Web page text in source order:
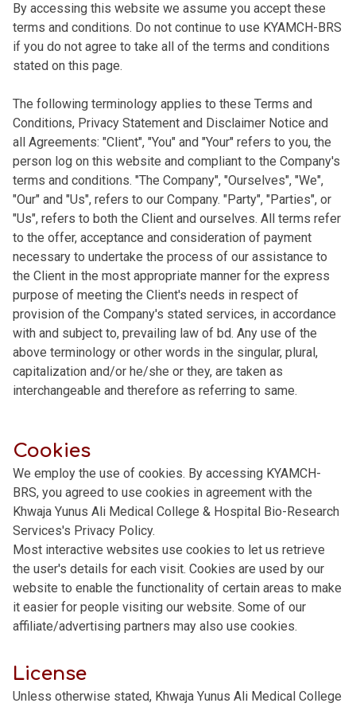
By accessing this website we assume you accept these
terms and conditions. Do not continue to use KYAMCH-BRS
if you do not agree to take all of the terms and conditions
stated on this page.
The following terminology applies to these Terms and
Conditions, Privacy Statement and Disclaimer Notice and
all Agreements: "Client", "You" and "Your" refers to you, the
person log on this website and compliant to the Company's
terms and conditions. "The Company", "Ourselves", "We",
"Our" and "Us", refers to our Company. "Party", "Parties", or
"Us", refers to both the Client and ourselves. All terms refer
to the offer, acceptance and consideration of payment
necessary to undertake the process of our assistance to
the Client in the most appropriate manner for the express
purpose of meeting the Client's needs in respect of
provision of the Company's stated services, in accordance
with and subject to, prevailing law of bd. Any use of the
above terminology or other words in the singular, plural,
capitalization and/or he/she or they, are taken as
interchangeable and therefore as referring to same.
Cookies
We employ the use of cookies. By accessing KYAMCH-
BRS, you agreed to use cookies in agreement with the
Khwaja Yunus Ali Medical College & Hospital Bio-Research
Services's Privacy Policy.
Most interactive websites use cookies to let us retrieve
the user's details for each visit. Cookies are used by our
website to enable the functionality of certain areas to make
it easier for people visiting our website. Some of our
affiliate/advertising partners may also use cookies.
License
Unless otherwise stated, Khwaja Yunus Ali Medical College